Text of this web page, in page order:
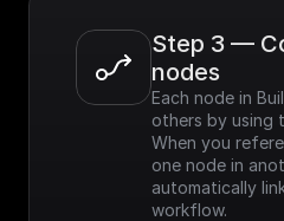
Step 3 —
nodes
Each node in
others by using
When you
one node in
automatically
workflow.